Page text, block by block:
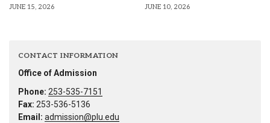
JUNE 15, 2026 JUNE 10, 2026
CONTACT INFORMATION
Office of Admission
Phone: 253-535-7151
Fax: 253-536-5136
Email: admission@plu.edu